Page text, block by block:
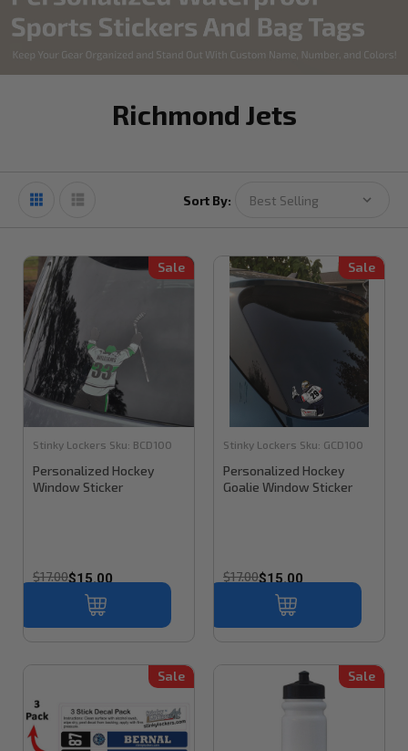
Richmond Jets
Sort By:
Sale
Stinky Lockers Sku: BCD100
Personalized Hockey
Window Sticker
$17.00$15.00
Sale
Stinky Lockers Sku: GCD100
Personalized Hockey
Goalie Window Sticker
$17.00$15.00
Sale Sale